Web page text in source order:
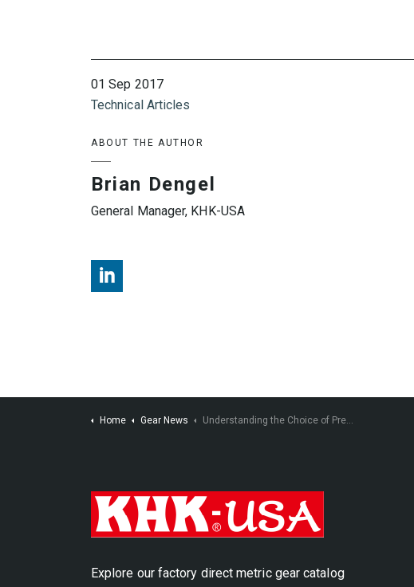
01 Sep 2017
Technical Articles
ABOUT THE AUTHOR
Brian Dengel
General Manager, KHK-USA
Home Gear News Understanding the Choice of Pressure Angle in the Design of Spur or Helical Gearing
Explore our factory direct metric gear catalog